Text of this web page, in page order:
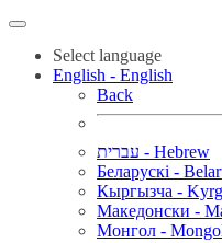
Select language
English - English
Back
עברית - Hebrew
Беларускі -
Кыргызча -
Македонски -
Монгол -